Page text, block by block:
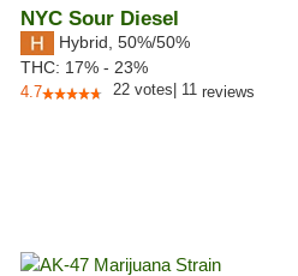
NYC Sour Diesel
Hybrid 50%/50%
THC: 17% - 23%
4.7 22 votes 11 reviews